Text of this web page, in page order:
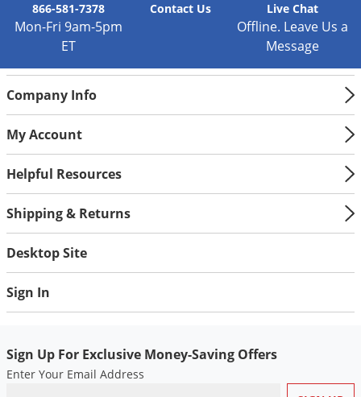
866-581-7378
Mon-Fri 9am-5pm
ET
Contact Us Live Chat
Offline. Leave Us a
Message
Company Info
My Account
Helpful Resources
Shipping & Returns
Desktop Site
Sign In
Sign Up For Exclusive Money-Saving Offers
Enter Your Email Address
Scorpions
Silverfish
Snakes
Spiders
Spotted Lanternfly
Springtails
Stink Bugs
Thrips
Ticks